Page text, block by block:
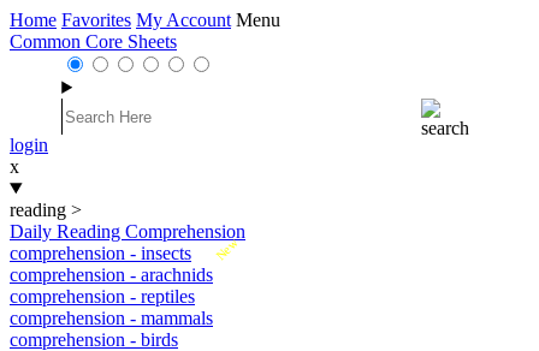
Home Favorites My Account Menu
Common Core Sheets
login
x
reading >
Daily Reading Comprehension
New
comprehension - insects
comprehension - arachnids
comprehension - reptiles
comprehension - mammals
comprehension - birds